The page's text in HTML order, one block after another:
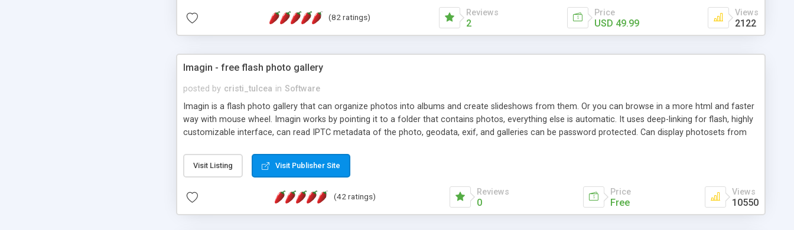
content of pages; * any language support for the pages; * insert/delete/edit images; *
option to lightbox the images; * flash movies and youtube videos into the content of
(82 ratings) Reviews
2
Price
USD 49.99
Views
2122
Imagin - free flash photo gallery
posted by cristi_tulcea in Software
Imagin is a flash photo gallery that can organize photos into albums and create slideshows from them. Or you can browse in a more html and faster
way with mouse wheel. Imagin works by pointing it to a folder that contains photos, everything else is automatic. It uses deep-linking for flash, highly
customizable interface, can read IPTC metadata of the photo, geodata, exif, and galleries can be password protected. Can display photosets from
Visit Listing Visit Publisher Site
(42 ratings) Reviews
0
Price
Free
Views
10550